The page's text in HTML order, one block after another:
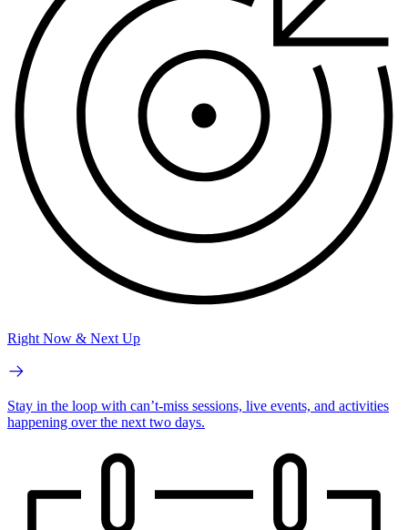
Right Now & Next Up
Stay in the loop with can’t-miss sessions, live events, and activities
happening over the next two days.